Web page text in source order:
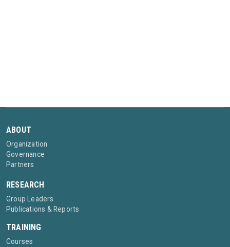
ABOUT
Organization
Governance
Partners
RESEARCH
Group Leaders
Publications & Reports
TRAINING
Courses